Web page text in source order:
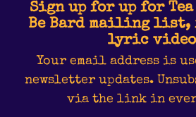
Sign up for up for
Be Bard mailing list,
lyric
Your email address is
newsletter updates.
via the link in